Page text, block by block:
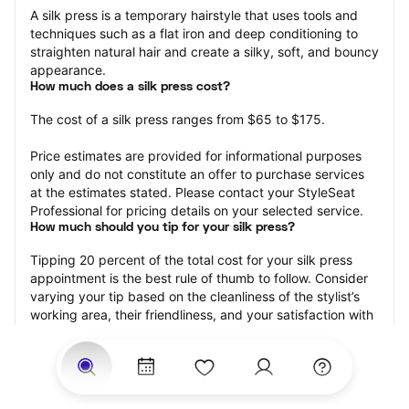
A silk press is a temporary hairstyle that uses tools and
techniques such as a flat iron and deep conditioning to
straighten natural hair and create a silky, soft, and bouncy
appearance.
How much does a silk press cost?
The cost of a silk press ranges from $65 to $175.
Price estimates are provided for informational purposes
only and do not constitute an offer to purchase services
at the estimates stated. Please contact your StyleSeat
Professional for pricing details on your selected service.
How much should you tip for your silk press?
Tipping 20 percent of the total cost for your silk press
appointment is the best rule of thumb to follow. Consider
varying your tip based on the cleanliness of the stylist’s
working area, their friendliness, and your satisfaction with
Why book a silk press with StyleSeat?